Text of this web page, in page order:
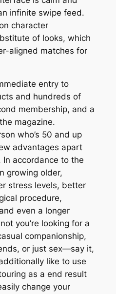
infinite swipe feed.
character
of looks, which
aligned matches for
entry to
and hundreds of
membership, and a
magazine.
who’s 50 and up
advantages apart
accordance to the
growing older,
stress levels, better
procedure,
even a longer
you’re looking for a
companionship,
or just sex—say it,
like to use
as a end result
change your